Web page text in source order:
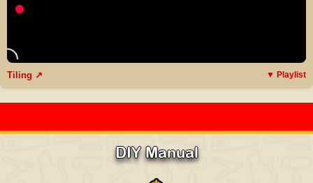
Tiling ↗ ▼ Playlist
DIY Manual